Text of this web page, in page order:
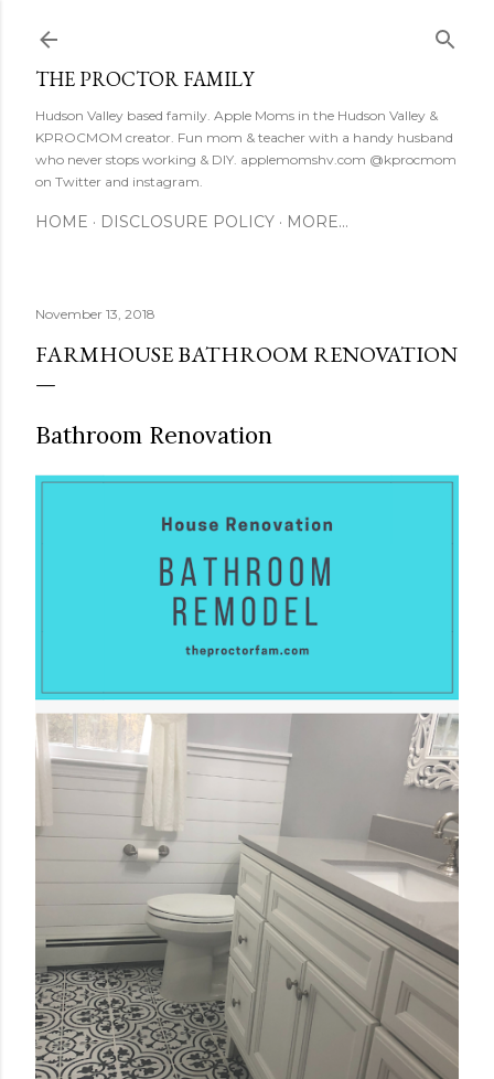
THE PROCTOR FAMILY
Hudson Valley based family. Apple Moms in the Hudson Valley &
KPROCMOM creator. Fun mom & teacher with a handy husband
who never stops working & DIY. applemomshv.com @kprocmom
on Twitter and instagram.
HOME DISCLOSURE POLICY MORE…
November 13, 2018
FARMHOUSE BATHROOM RENOVATION
Bathroom Renovation